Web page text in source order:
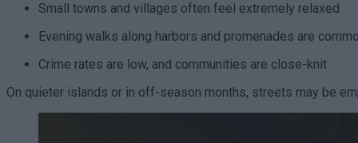
Small towns and villages often feel extremely relaxed
Evening walks along harbors and promenades are
Crime rates are low, and communities are close-knit
On quieter islands or in off-season months, streets may be